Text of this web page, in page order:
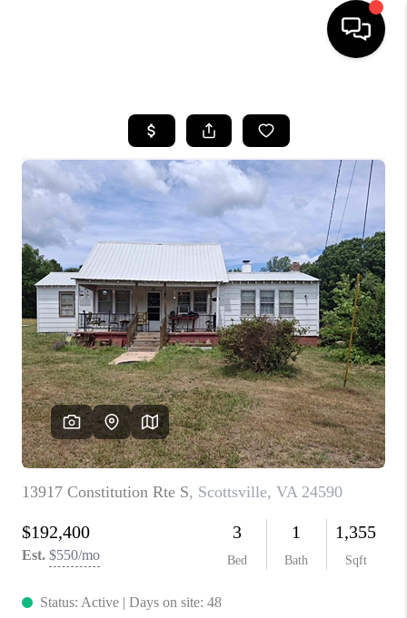
SEARCH LISTINGS
OUR AREAS
BUYING
SELLING
FINANCING
ABOUT
CHARLOTTESVILLE
ABOUT US
HOME VALUE
TOP AREAS
ABOUT PLACE
CONNECT